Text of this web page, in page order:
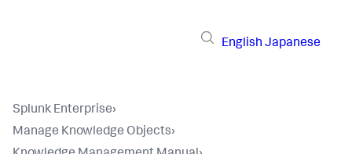
English Japanese
Splunk Enterprise›
Manage Knowledge Objects›